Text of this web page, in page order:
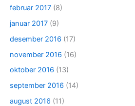
februar 2017 (8)
januar 2017 (9)
desember 2016 (17)
november 2016 (16)
oktober 2016 (13)
september 2016 (14)
august 2016 (11)